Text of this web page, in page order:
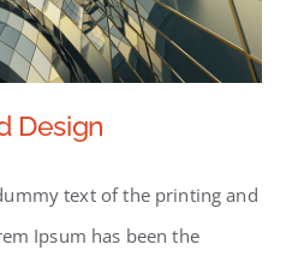
Design
text of the printing and
Ipsum has been the